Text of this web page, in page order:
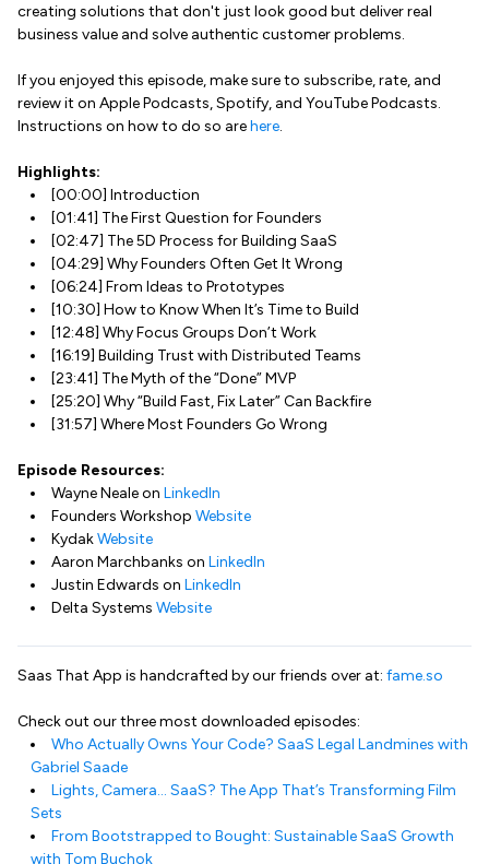
creating solutions that don't just look good but deliver real
business value and solve authentic customer problems.
If you enjoyed this episode, make sure to subscribe, rate, and
review it on Apple Podcasts, Spotify, and YouTube Podcasts.
Instructions on how to do so arehere.
Highlights:
[00:00] Introduction
[01:41] The First Question for Founders
[02:47] The 5D Process for Building SaaS
[04:29] Why Founders Often Get It Wrong
[06:24] From Ideas to Prototypes
[10:30] How to Know When It’s Time to Build
[12:48] Why Focus Groups Don’t Work
[16:19] Building Trust with Distributed Teams
[23:41] The Myth of the “Done” MVP
[25:20] Why “Build Fast, Fix Later” Can Backfire
[31:57] Where Most Founders Go Wrong
Episode Resources:
Wayne Neale on LinkedIn
Founders Workshop Website
KydakWebsite
Aaron Marchbanks on LinkedIn
Justin Edwards on LinkedIn
Delta Systems Website
Saas That App is handcrafted by our friends over at: fame.so
Check out our three most downloaded episodes:
Who Actually Owns Your Code? SaaS Legal Landmines with
Gabriel Saade
Lights, Camera… SaaS? The App That’s Transforming Film
Sets
From Bootstrapped to Bought: Sustainable SaaS Growth
with Tom Buchok